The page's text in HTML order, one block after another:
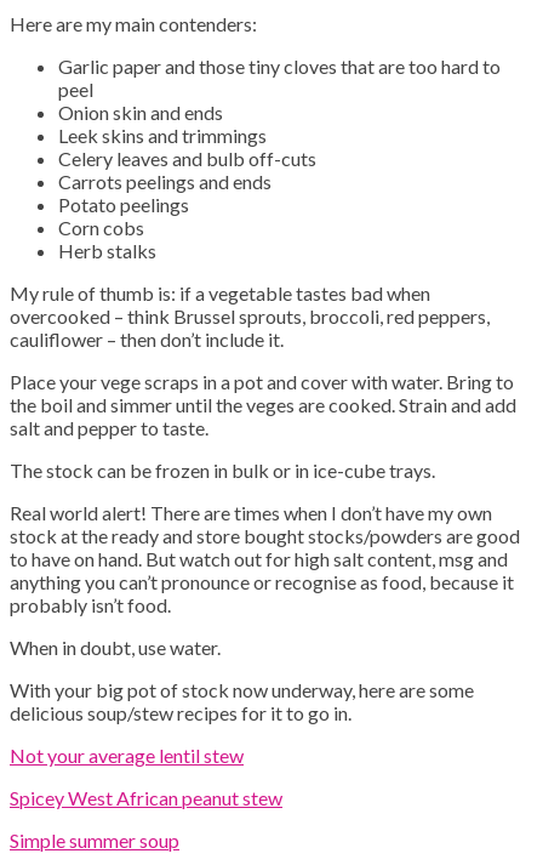
Here are my main contenders:
Garlic paper and those tiny cloves that are too hard to
peel
Onion skin and ends
Leek skins and trimmings
Celery leaves and bulb off-cuts
Carrots peelings and ends
Potato peelings
Corn cobs
Herb stalks
My rule of thumb is: if a vegetable tastes bad when
overcooked – think Brussel sprouts, broccoli, red peppers,
cauliflower – then don’t include it.
Place your vege scraps in a pot and cover with water. Bring to
the boil and simmer until the veges are cooked. Strain and add
salt and pepper to taste.
The stock can be frozen in bulk or in ice-cube trays.
Real world alert! There are times when I don’t have my own
stock at the ready and store bought stocks/powders are good
to have on hand. But watch out for high salt content, msg and
anything you can’t pronounce or recognise as food, because it
probably isn’t food.
When in doubt, use water.
With your big pot of stock now underway, here are some
delicious soup/stew recipes for it to go in.
Not your average lentil stew
Spicey West African peanut stew
Simple summer soup